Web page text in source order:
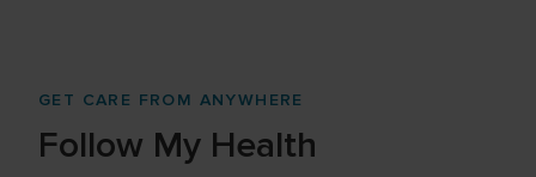
GET CARE FROM ANYWHERE
Follow My Health